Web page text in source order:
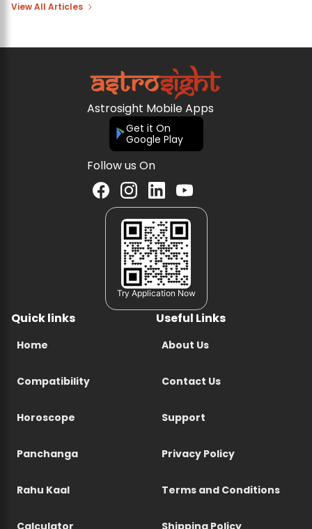
View All Articles
Astrosight Mobile Apps
Get it On
Google Play
Follow us On
Try Application Now
Quick links
Home
Compatibility
Horoscope
Panchanga
Rahu Kaal
Calculator
Useful Links
About Us
Contact Us
Support
Privacy Policy
Terms and Conditions
Shipping Policy